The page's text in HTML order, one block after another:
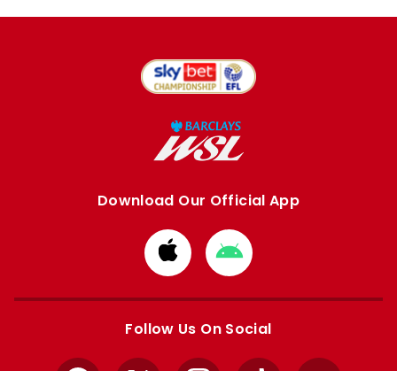
Download Our Official App
Download
from
Apple
Download
from
Google
Follow Us On Social